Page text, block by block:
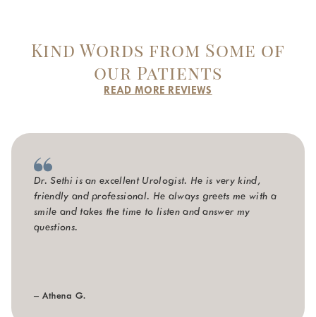
Kind Words from Some of
our Patients
READ MORE REVIEWS
Dr. Sethi is an excellent Urologist. He is very kind,
friendly and professional. He always greets me with a
smile and takes the time to listen and answer my
questions.
– Athena G.